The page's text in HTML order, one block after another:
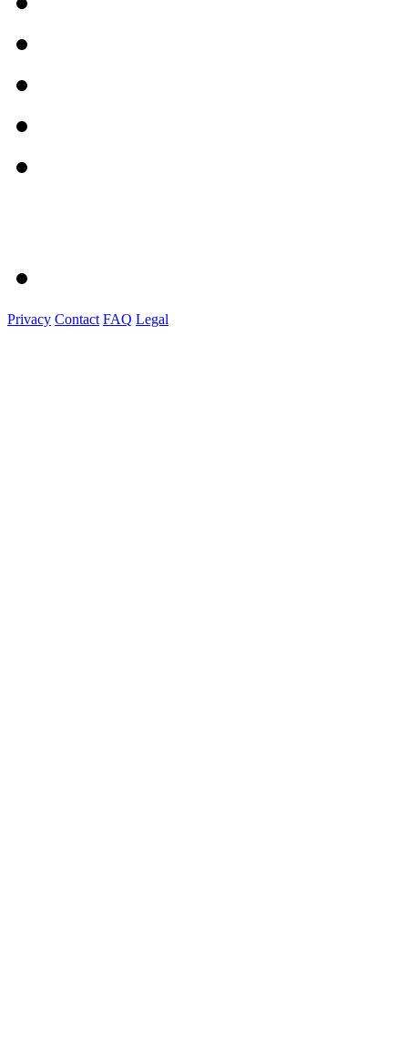
Privacy Contact FAQ Legal